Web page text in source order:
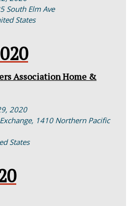
South Elm Ave
States
Association Home &
2020
1410 Northern Pacific
States